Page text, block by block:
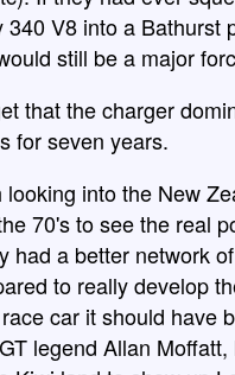
340 V8 into a Bathurst
still be a major
that the charger
for seven years.
looking into the New
70's to see the real
had a better network
to really develop
car it should have
legend Allan